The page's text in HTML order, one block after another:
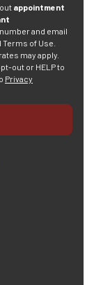
appointment
and email
of Use.
may apply.
out or HELP to
Privacy